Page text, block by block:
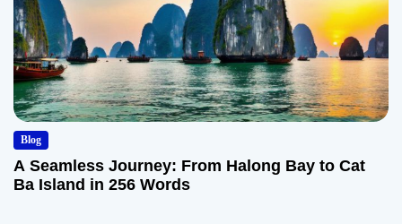
Blog
A Seamless Journey: From Halong Bay to Cat
Ba Island in 256 Words